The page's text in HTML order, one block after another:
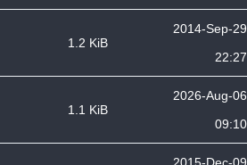
1.2 KiB
2014-Sep-29
22:27
1.1 KiB
2026-Aug-06
09:10